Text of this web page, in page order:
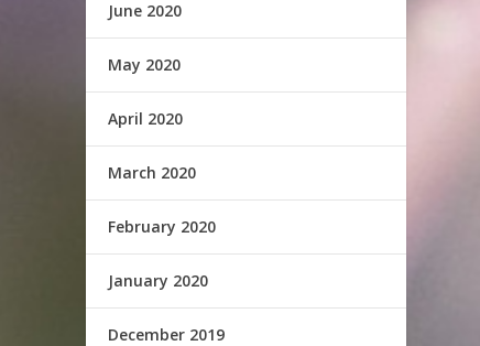
June 2020
May 2020
April 2020
March 2020
February 2020
January 2020
December 2019